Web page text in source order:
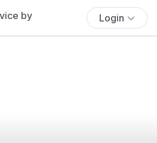
Login